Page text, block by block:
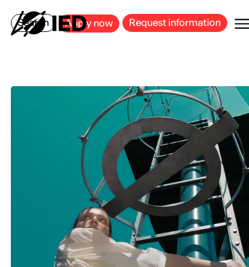
Search Apply now Request information